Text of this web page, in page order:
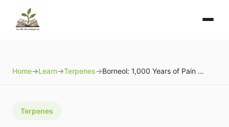
Home→Learn→Terpenes→ Borneol: 1,000 Years of Pain Relief
Terpenes